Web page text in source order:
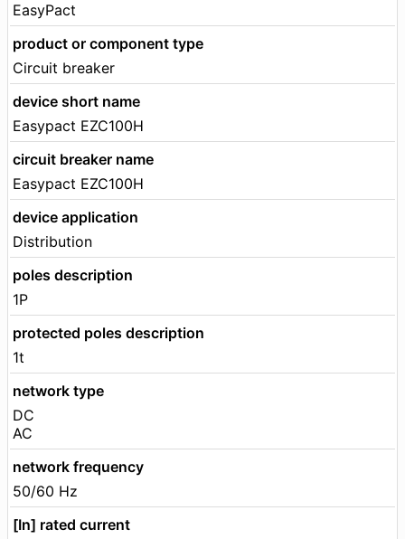
EasyPact
product or component type
Circuit breaker
device short name
Easypact EZC100H
circuit breaker name
Easypact EZC100H
device application
Distribution
poles description
1P
protected poles description
1t
network type
DC
AC
network frequency
50/60 Hz
[In] rated current